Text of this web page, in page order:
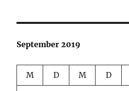
September 2019
M D M D